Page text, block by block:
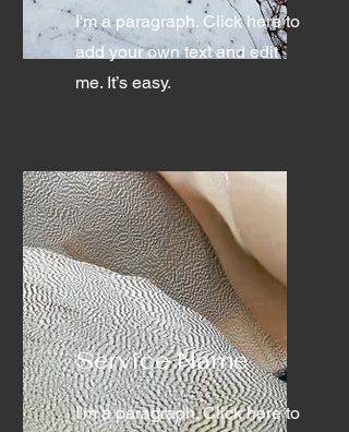
I'm a paragraph. Click here to
add your own text and edit
me. It’s easy.
Service Name
I'm a paragraph. Click here to